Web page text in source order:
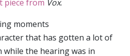
piece from Vox.
moments
that has gotten a lot of
while the hearing was in